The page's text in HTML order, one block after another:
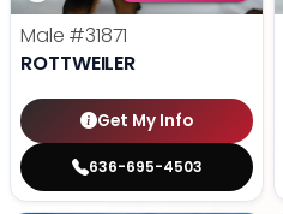
Male #31871
ROTTWEILER
Get My Info
636-695-4503